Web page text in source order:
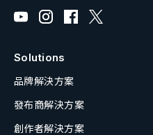
Solutions
品牌解決方案
發布商解決方案
創作者解決方案